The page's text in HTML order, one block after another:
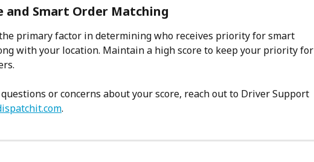
and Smart Order Matching
primary factor in determining who receives priority for smart
with your location. Maintain a high score to keep your priority for
or concerns about your score, reach out to Driver Support
.